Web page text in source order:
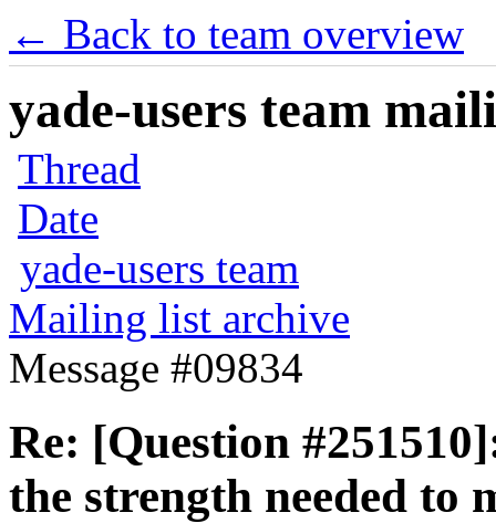
← Back to team overview
yade-users team
Thread
Date
yade-users team
Mailing list archive
Message #09834
Re: [Question
the strength needed to